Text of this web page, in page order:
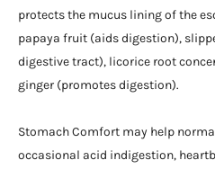
protects the mucus lining of the
papaya fruit (aids digestion),
digestive tract), licorice root
ginger (promotes digestion).
Stomach Comfort may help
occasional acid indigestion,